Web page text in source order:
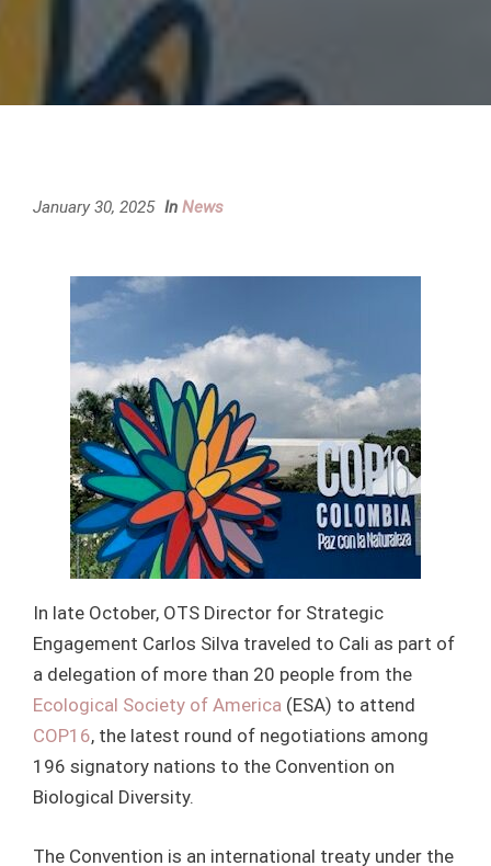
January 30, 2025 In News
In late October, OTS Director for Strategic
Engagement Carlos Silva traveled to Cali as part of
a delegation of more than 20 people from the
Ecological Society of America (ESA) to attend
COP16, the latest round of negotiations among
196 signatory nations to the Convention on
Biological Diversity.
The Convention is an international treaty under the